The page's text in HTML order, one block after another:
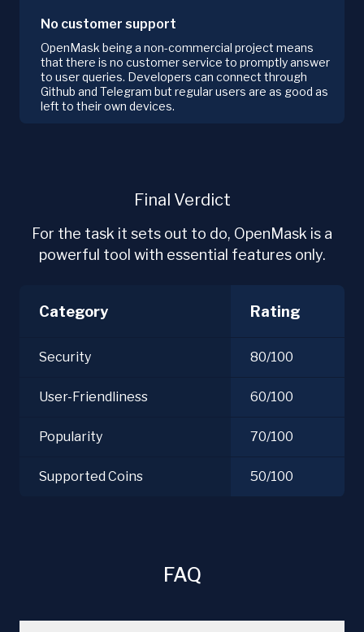
No customer support
OpenMask being a non-commercial project means
that there is no customer service to promptly answer
to user queries. Developers can connect through
Github and Telegram but regular users are as good as
left to their own devices.
Final Verdict
For the task it sets out to do, OpenMask is a
powerful tool with essential features only.
Category Rating
Security 80/100
User-Friendliness 60/100
Popularity 70/100
Supported Coins 50/100
FAQ